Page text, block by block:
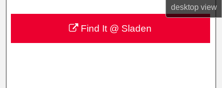
desktopview
About
Digital Commons Network™
Find It @ Sladen